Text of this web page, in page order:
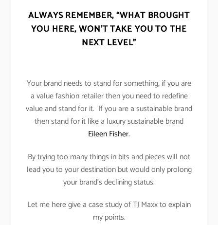
ALWAYS REMEMBER,“WHAT BROUGHT
YOU HERE, WON’T TAKE YOU TO THE
NEXT LEVEL”
Your brand needs to stand for something, if you are
a value fashion retailer then you need to redefine
value and stand for it. If you are a sustainable brand
then stand for it like a luxury sustainable brand
Eileen Fisher.
By trying too many things in bits and pieces will not
lead you to your destination but would only prolong
your brand’s declining status.
Let me here give a case study of TJ Maxx to explain
my points.